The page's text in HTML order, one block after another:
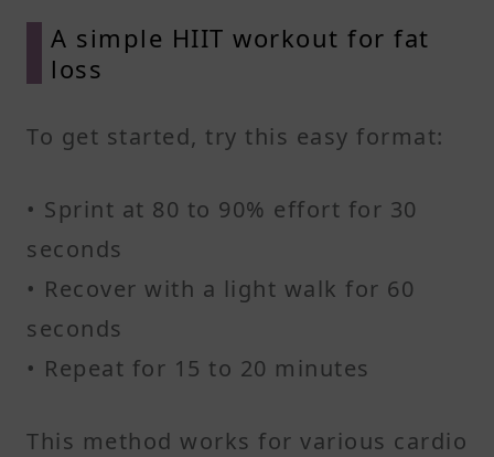
A simple HIIT workout for fat
loss
To get started, try this easy format:
• Sprint at 80 to 90% effort for 30
seconds
• Recover with a light walk for 60
seconds
• Repeat for 15 to 20 minutes
This method works for various cardio